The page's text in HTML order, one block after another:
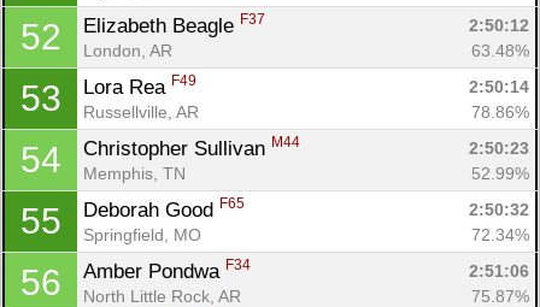
52 Elizabeth Beagle F37
2:50:12
London, AR
63.48%
53 Lora Rea F49
2:50:14
Russellville, AR
78.86%
54 Christopher Sullivan M44
2:50:23
Memphis, TN
52.99%
55 Deborah Good F65
2:50:32
Springfield, MO
72.34%
56 Amber Pondwa F34
2:51:06
North Little Rock, AR
75.87%